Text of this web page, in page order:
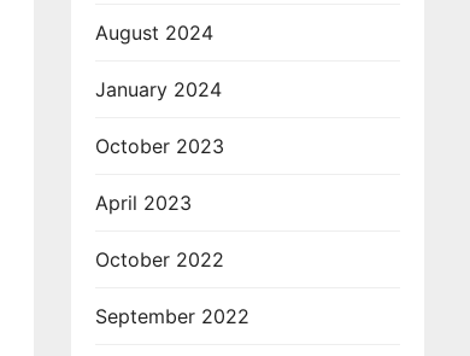
August 2024
January 2024
October 2023
April 2023
October 2022
September 2022